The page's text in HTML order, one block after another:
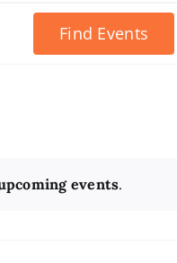
events.
Find Events